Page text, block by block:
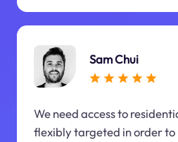
Sam Chui
We need access to
flexibly targeted in order to